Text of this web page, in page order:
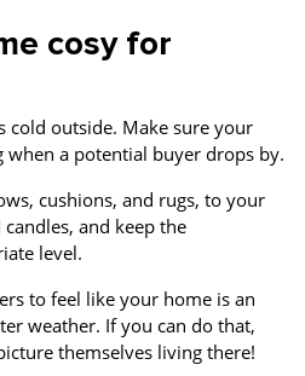
cosy for
cold outside. Make sure your
a potential buyer drops by.
cushions, and rugs, to your
and keep the
level.
to feel like your home is an
weather. If you can do that,
themselves living there!